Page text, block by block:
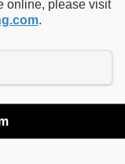
online, please visit
.